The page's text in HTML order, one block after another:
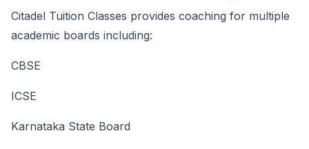
Citadel Tuition Classes provides coaching for multiple
academic boards including:
CBSE
ICSE
Karnataka State Board